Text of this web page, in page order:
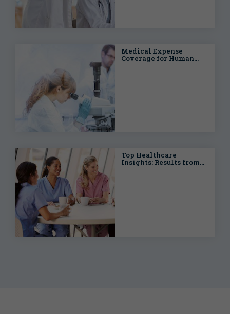
Medical Expense
Coverage for Human
Top Healthcare
Insights: Results from